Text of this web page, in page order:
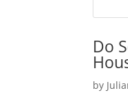
Do
by